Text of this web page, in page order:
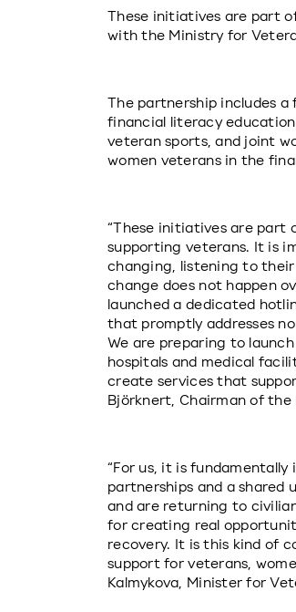
These initiatives are part
with the Ministry for
The partnership includes
financial literacy
veteran sports, and joint
women veterans in the
“These initiatives are part
supporting veterans. It is
changing, listening to
change does not happen
launched a dedicated
that promptly addresses
We are preparing to
hospitals and medical
create services that
Björknert, Chairman of
“For us, it is
partnerships and a shared
and are returning to
for creating real
recovery. It is this kind of
support for veterans,
Kalmykova, Minister for